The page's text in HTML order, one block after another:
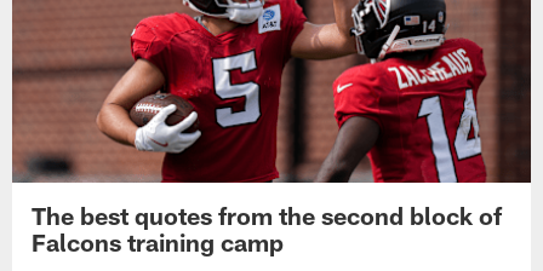
The best quotes from the second block of
Falcons training camp